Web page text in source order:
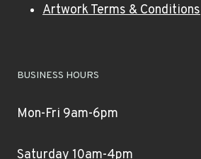
Artwork Terms & Conditions
BUSINESS HOURS
Mon-Fri 9am-6pm
Saturday 10am-4pm